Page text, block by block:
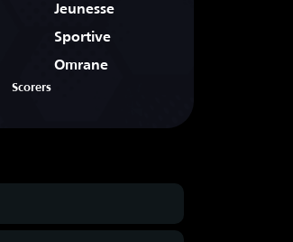
Scorers